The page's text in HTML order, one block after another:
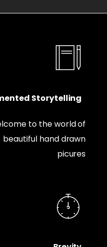
Storytelling
to the world of
beautiful hand drawn
picures